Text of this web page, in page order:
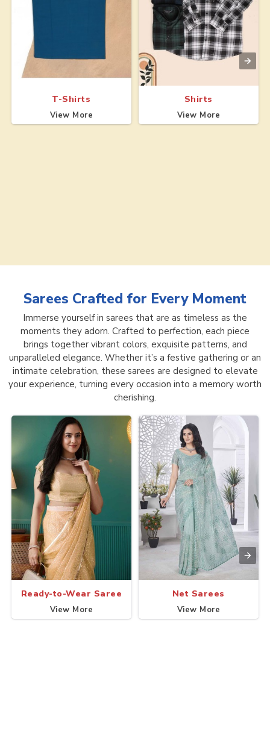
T-Shirts
View More
Shirts
View More
Sarees Crafted for Every Moment
Immerse yourself in sarees that are as timeless as the
moments they adorn. Crafted to perfection, each piece
brings together vibrant colors, exquisite patterns, and
unparalleled elegance. Whether it’s a festive gathering or an
intimate celebration, these sarees are designed to elevate
your experience, turning every occasion into a memory worth
cherishing.
Ready-to-Wear Saree
View More
Net Sarees
View More